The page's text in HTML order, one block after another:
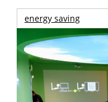
energy saving